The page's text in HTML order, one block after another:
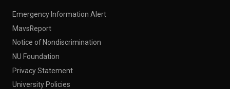
Emergency Information Alert
MavsReport
Notice of Nondiscrimination
NU Foundation
Privacy Statement
University Policies